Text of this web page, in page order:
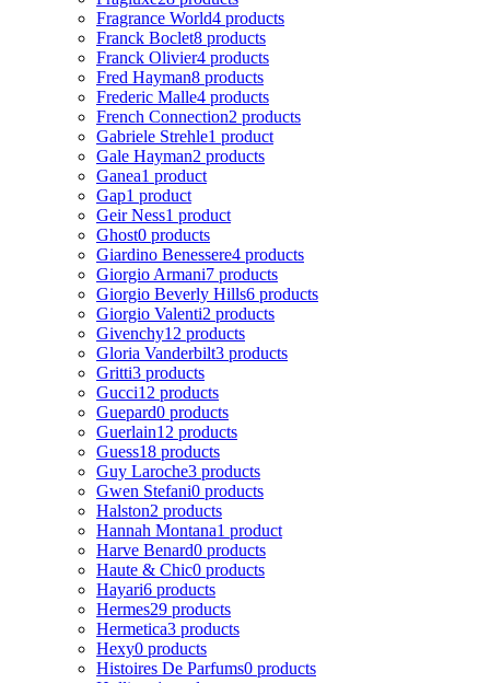
Fragrance World4 products
Franck Boclet8 products
Franck Olivier4 products
Fred Hayman8 products
Frederic Malle4 products
French Connection2 products
Gabriele Strehle1 product
Gale Hayman2 products
Ganea1 product
Gap1 product
Geir Ness1 product
Ghost0 products
Giardino Benessere4 products
Giorgio Armani7 products
Giorgio Beverly Hills6 products
Giorgio Valenti2 products
Givenchy12 products
Gloria Vanderbilt3 products
Gritti3 products
Gucci12 products
Guepard0 products
Guerlain12 products
Guess18 products
Guy Laroche3 products
Gwen Stefani0 products
Halston2 products
Hannah Montana1 product
Harve Benard0 products
Haute & Chic0 products
Hayari6 products
Hermes29 products
Hermetica3 products
Hexy0 products
Histoires De Parfums0 products